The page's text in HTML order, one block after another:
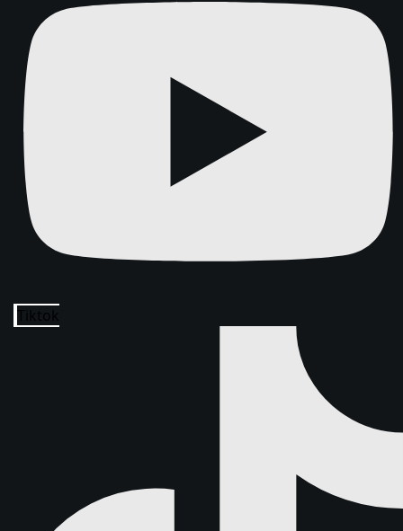
Tiktok